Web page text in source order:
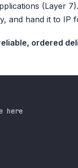
(Layer
and hand it to IP
ordered